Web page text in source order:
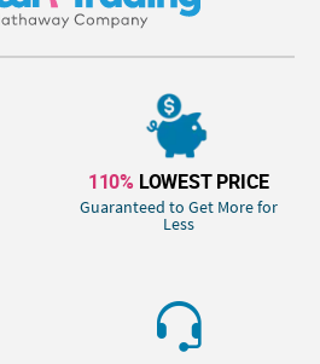
110% LOWEST PRICE
Guaranteed to Get More for
Less